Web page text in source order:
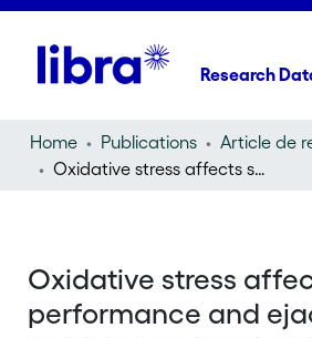
Research
Home Publications
Oxidative stress affects sperm performance and ejaculate redox status in subordinate house sparrows
Oxidative stress
performance and